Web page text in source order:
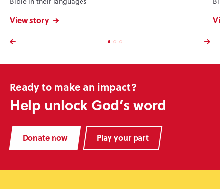
View story
Ready to make an impact?
Help unlock God’s word
Donate now Play your part